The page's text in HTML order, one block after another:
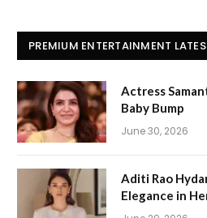
PREMIUM ENTERTAINMENT
Actress
Baby Bump
June 30, 2026
Aditi Rao
Elegance in